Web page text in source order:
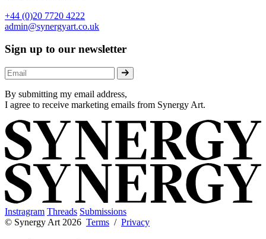
+44 (0)20 7720 4222
admin@synergyart.co.uk
Sign up to our newsletter
By submitting my email address,
I agree to receive marketing emails from Synergy Art.
Instragram Threads Submissions
© Synergy Art 2026 Terms / Privacy